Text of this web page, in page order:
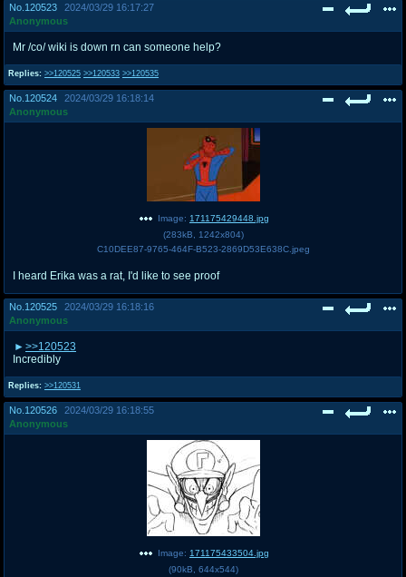
No. 120523
2024/03/29 16:17:27
Anonymous
Replies: >>120525 >>120533 >>120535
Mr /co/ wiki is down rn can someone help?
No. 120524
2024/03/29 16:18:14
Anonymous
Image: 171175429448.jpg
(283kB 1242x804)
C10DEE87-9765-464F-B523-2869D53E638C.jpeg
I heard Erika was a rat, I'd like to see proof
No. 120525
2024/03/29 16:18:16
Anonymous
Replies: >>120531
>>120523
Incredibly
No. 120526
2024/03/29 16:18:55
Anonymous
Image: 171175433504.jpg
(90kB 644x544)